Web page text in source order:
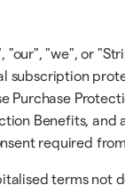
"our", "we", or
subscription
Benefits,
required
terms not